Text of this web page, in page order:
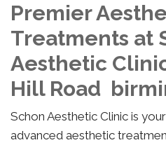
Premier
Treatments at
Aesthetic
Hill Road
Schon Aesthetic Clinic is
advanced aesthetic